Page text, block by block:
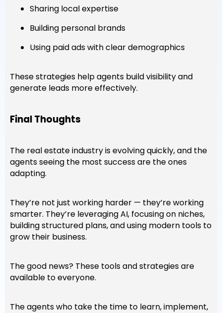
Sharing local expertise
Building personal brands
Using paid ads with clear demographics
These strategies help agents build visibility and
generate leads more effectively.
Final Thoughts
The real estate industry is evolving quickly, and the
agents seeing the most success are the ones
adapting.
They’re not just working harder — they’re working
smarter. They’re leveraging AI, focusing on niches,
building structured plans, and using modern tools to
grow their business.
The good news? These tools and strategies are
available to everyone.
The agents who take the time to learn, implement,